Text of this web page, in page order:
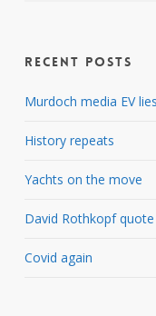
Recent Posts
Murdoch media EV lies
History repeats
Yachts on the move
David Rothkopf quote
Covid again